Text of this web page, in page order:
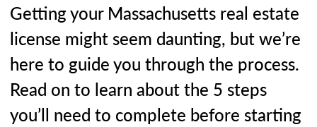
Getting your Massachusetts real estate
license might seem daunting, but we’re
here to guide you through the process.
Read on to learn about the 5 steps
you’ll need to complete before starting